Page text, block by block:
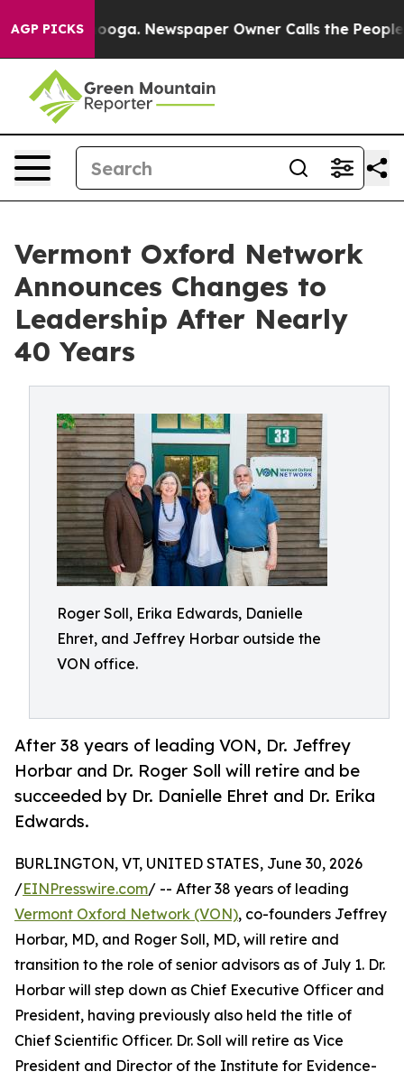
AGP PICKS Newspaper Owner Calls the People
Vermont Oxford Network
Announces Changes to
Leadership After Nearly
40 Years
Roger Soll, Erika Edwards, Danielle
Ehret, and Jeffrey Horbar outside the
VON office.
After 38 years of leading VON, Dr. Jeffrey
Horbar and Dr. Roger Soll will retire and be
succeeded by Dr. Danielle Ehret and Dr. Erika
Edwards.
BURLINGTON, VT, UNITED STATES, June 30, 2026
/EINPresswire.com/ -- After 38 years of leading
Vermont Oxford Network (VON), co-founders Jeffrey
Horbar, MD, and Roger Soll, MD, will retire and
transition to the role of senior advisors as of July 1. Dr.
Horbar will step down as Chief Executive Officer and
President, having previously also held the title of
Chief Scientific Officer. Dr. Soll will retire as Vice
President and Director of the Institute for Evidence-